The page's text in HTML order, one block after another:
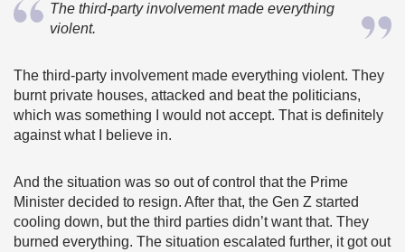
The third-party involvement made everything
violent.
The third-party involvement made everything violent. They
burnt private houses, attacked and beat the politicians,
which was something I would not accept. That is definitely
against what I believe in.
And the situation was so out of control that the Prime
Minister decided to resign. After that, the Gen Z started
cooling down, but the third parties didn’t want that. They
burned everything. The situation escalated further, it got out